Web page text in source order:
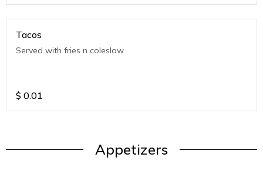
Tacos
Served with fries n coleslaw
$ 0.01
Appetizers